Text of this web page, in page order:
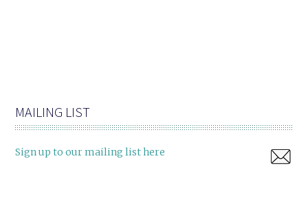
MAILING LIST
Sign up to our mailing list here